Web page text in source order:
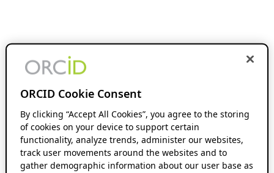
ORCID Cookie Consent
By clicking “Accept All Cookies”, you agree to the storing
of cookies on your device to support certain
functionality, analyze trends, administer our websites,
track user movements around the websites and to
gather demographic information about our user base as